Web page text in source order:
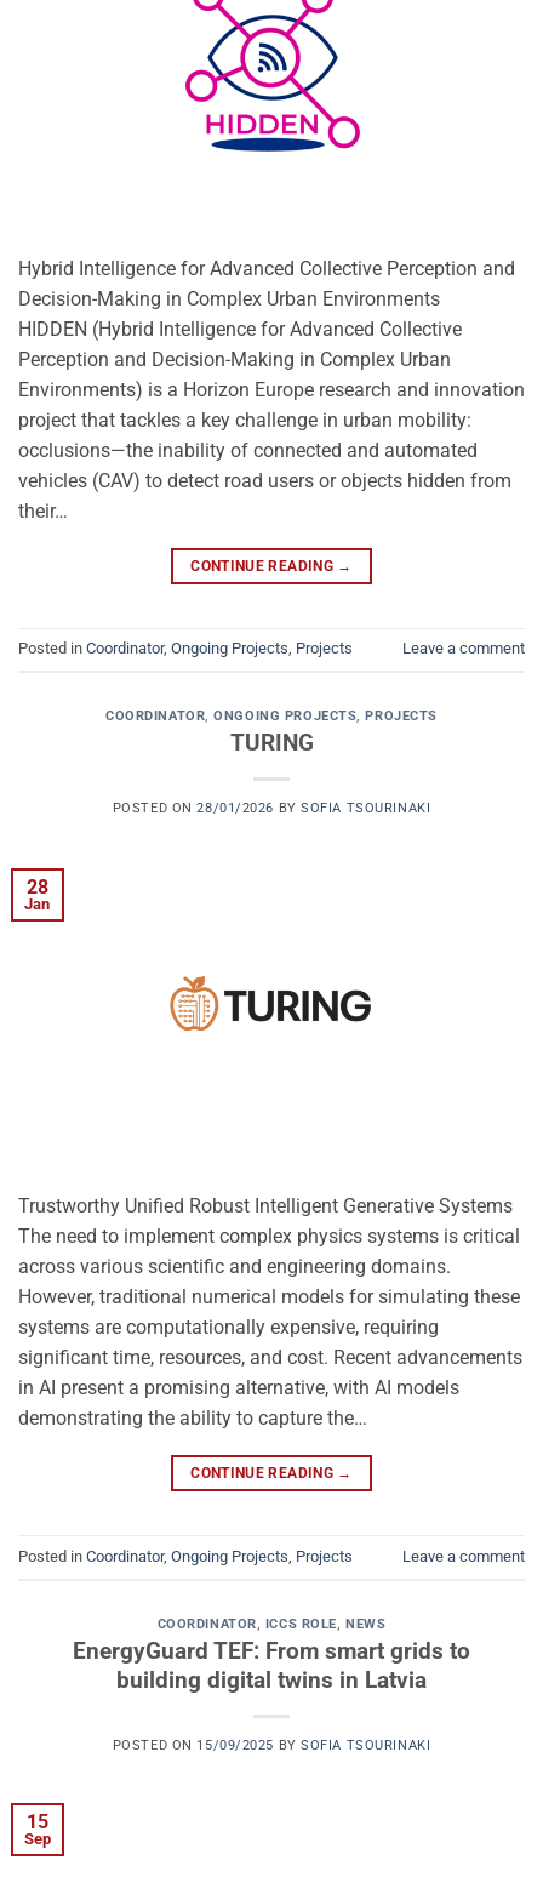
Hybrid Intelligence for Advanced Collective Perception and
Decision-Making in Complex Urban Environments
HIDDEN (Hybrid Intelligence for Advanced Collective
Perception and Decision-Making in Complex Urban
Environments) is a Horizon Europe research and innovation
project that tackles a key challenge in urban mobility:
occlusions—the inability of connected and automated
vehicles (CAV) to detect road users or objects hidden from
their…
CONTINUE READING →
Posted in Coordinator, Ongoing Projects Projects Leave a comment
COORDINATOR,ONGOING PROJECTS,PROJECTS
TURING
POSTED ON28/01/2026 BYSOFIA TSOURINAKI
28
Jan
Trustworthy Unified Robust Intelligent Generative Systems
The need to implement complex physics systems is critical
across various scientific and engineering domains.
However, traditional numerical models for simulating these
systems are computationally expensive, requiring
significant time, resources, and cost. Recent advancements
in AI present a promising alternative, with AI models
demonstrating the ability to capture the…
CONTINUE READING →
Posted in Coordinator, Ongoing Projects Projects Leave a comment
COORDINATOR ICCS ROLE ,NEWS
EnergyGuard TEF: From smart grids to
building digital twins in Latvia
POSTED ON 15/09/2025 BYSOFIA TSOURINAKI
15
Sep